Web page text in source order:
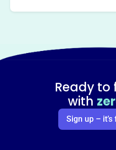
Ready to
with
Sign up –